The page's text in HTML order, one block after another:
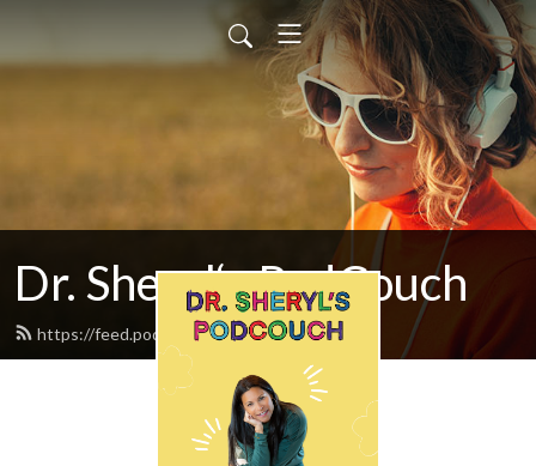
Dr. Sheryl‘s PodCouch
https://feed.podbean.com/drziegler/feed.xml